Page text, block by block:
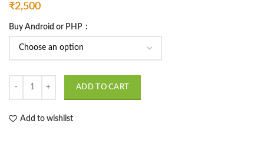
₹2,500
Buy Android or PHP
Edupad A Tablet Based Educational System quantity
ADD TO CART
Add to wishlist